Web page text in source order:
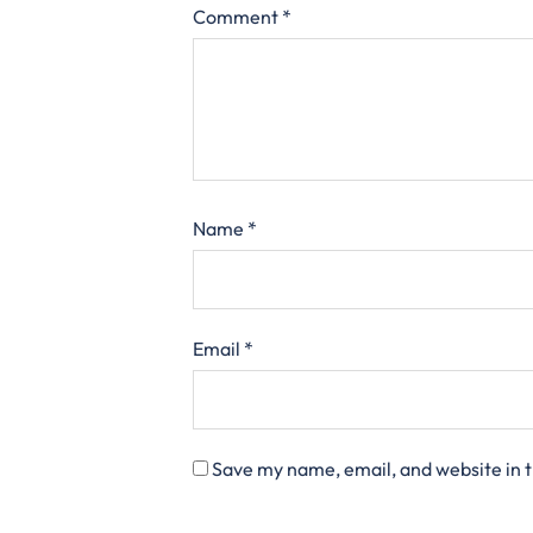
Comment *
Name *
Email *
Save my name, email, and website